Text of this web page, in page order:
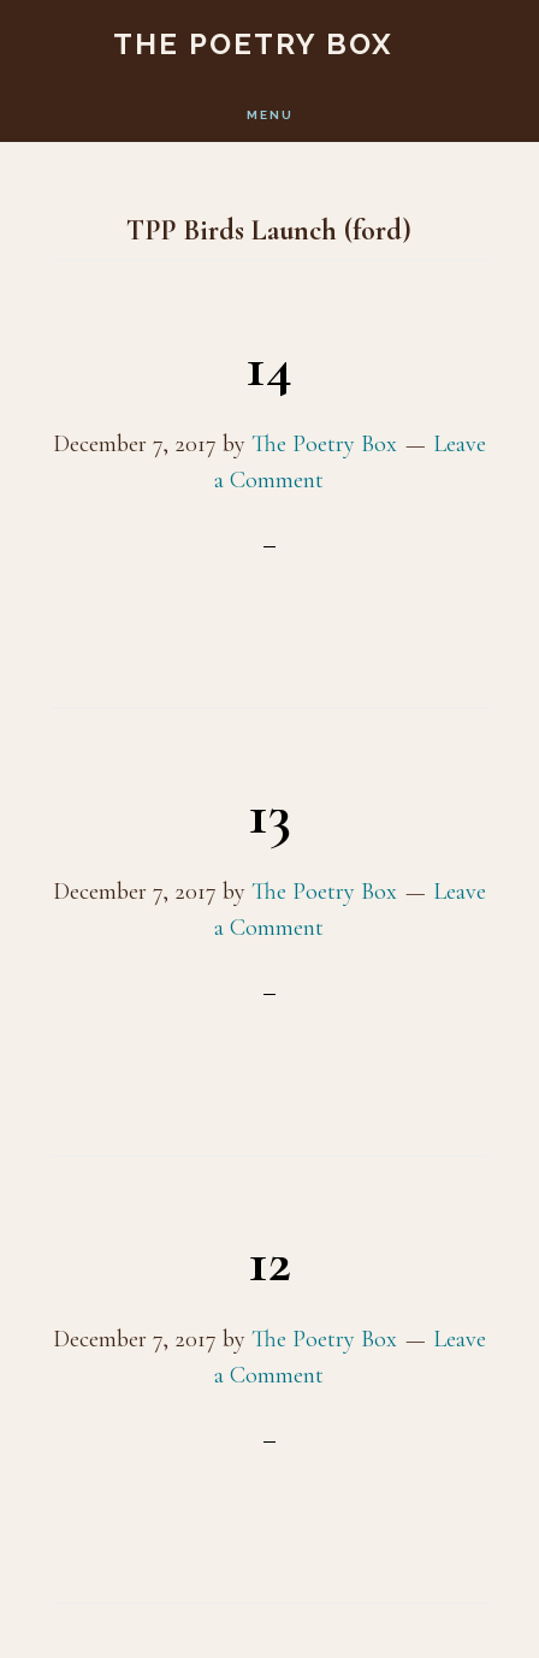
content
THE POETRY BOX
MENU
TPP Birds Launch (ford)
14
December 7, 2017 by The Poetry Box
Leave
a Comment
13
December 7, 2017 by The Poetry Box
Leave
a Comment
12
December 7, 2017 by The Poetry Box
Leave
a Comment